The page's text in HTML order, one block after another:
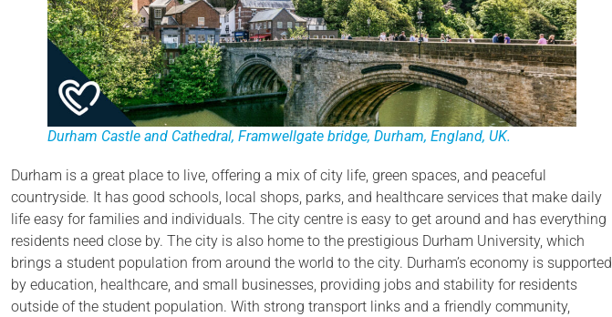
Durham Castle and Cathedral, Framwellgate bridge, Durham, England, UK.
Durham is a great place to live, offering a mix of city life, green spaces, and peaceful
countryside. It has good schools, local shops, parks, and healthcare services that make daily
life easy for families and individuals. The city centre is easy to get around and has everything
residents need close by. The city is also home to the prestigious Durham University, which
brings a student population from around the world to the city. Durham’s economy is supported
by education, healthcare, and small businesses, providing jobs and stability for residents
outside of the student population. With strong transport links and a friendly community,